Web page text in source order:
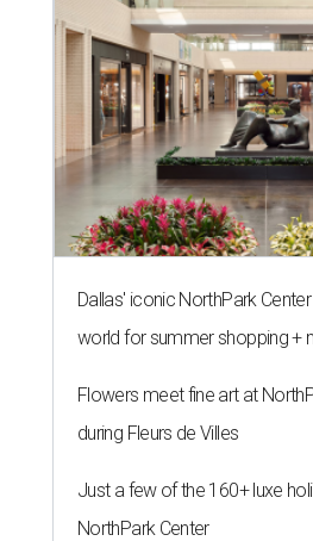
Dallas' iconic NorthPark
world for summer shopping +
Flowers meet fine art at
during Fleurs de Villes
Just a few of the 160+ luxe
NorthPark Center